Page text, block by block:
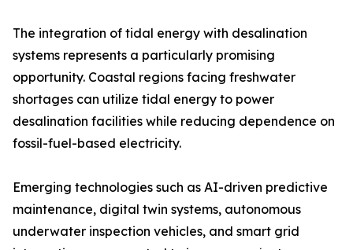
The integration of tidal energy with desalination
systems represents a particularly promising
opportunity. Coastal regions facing freshwater
shortages can utilize tidal energy to power
desalination facilities while reducing dependence on
fossil-fuel-based electricity.
Emerging technologies such as AI-driven predictive
maintenance, digital twin systems, autonomous
underwater inspection vehicles, and smart grid